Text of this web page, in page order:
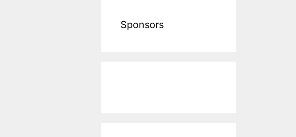
Sponsors